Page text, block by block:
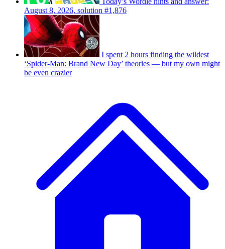
August 8, 2026, solution #1,876
I spent 2 hours finding the wildest
‘Spider-Man: Brand New Day’ theories — but my own might
be even crazier